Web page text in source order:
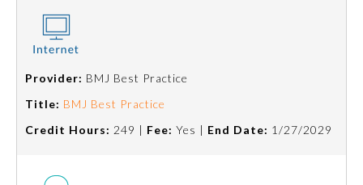
Provider: BMJ Best Practice
Title: BMJ Best Practice
Credit Hours: 249 | Fee: Yes | End Date: 1/27/2029